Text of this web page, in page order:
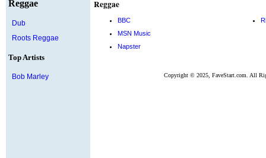
Reggae
Dub
Roots Reggae
Top Artists
Bob Marley
Reggae
BBC
MSN Music
Napster
Copyright © 2025, FaveStart.com. All